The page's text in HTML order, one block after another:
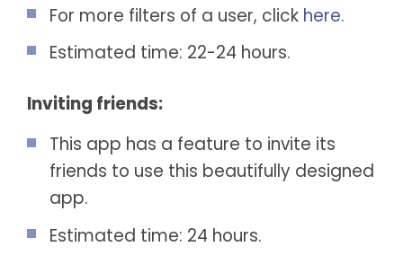
For more filters of a user, click here.
Estimated time: 22-24 hours.
Inviting friends:
This app has a feature to invite its
friends to use this beautifully designed
app.
Estimated time: 24 hours.